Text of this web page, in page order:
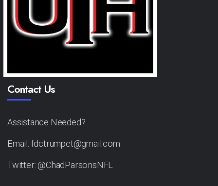
Contact Us
Assistance Needed?
Email: fdctrumpet@gmail.com
Twitter: @ChadParsonsNFL